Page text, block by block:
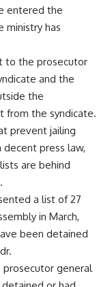
entered the
ministry has
to the prosecutor
and the
the
from the syndicate.
prevent jailing
decent press law,
are behind
a list of 27
in March,
been detained
general